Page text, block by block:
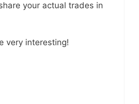
your actual trades in
very interesting!